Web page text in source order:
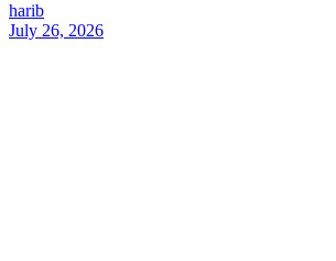
harib
July 26, 2026